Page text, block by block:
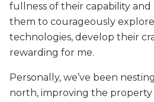
fullness of their capability and
them to courageously explore
technologies, develop their
rewarding for me.
Personally, we’ve been
north, improving the property